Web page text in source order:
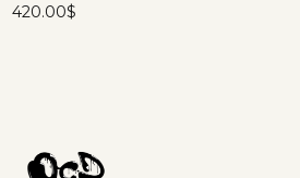
420.00$